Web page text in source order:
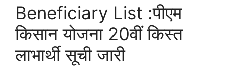
Beneficiary List :पीएम
किसान योजना 20वीं किस्त
लाभार्थी सूची जारी